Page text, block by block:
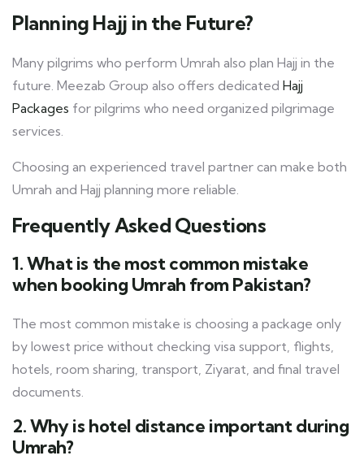
Planning Hajj in the Future?
Many pilgrims who perform Umrah also plan Hajj in the
future. Meezab Group also offers dedicated Hajj
Packages for pilgrims who need organized pilgrimage
services.
Choosing an experienced travel partner can make both
Umrah and Hajj planning more reliable.
Frequently Asked Questions
1. What is the most common mistake
when booking Umrah from Pakistan?
The most common mistake is choosing a package only
by lowest price without checking visa support, flights,
hotels, room sharing, transport, Ziyarat, and final travel
documents.
2. Why is hotel distance important during
Umrah?